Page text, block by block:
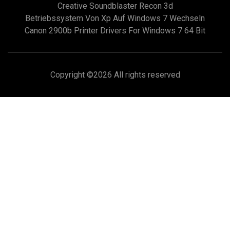
Creative Soundblaster Recon 3d
Betriebssystem Von Xp Auf Windows 7 Wechseln
Canon 2900b Printer Drivers For Windows 7 64 Bit
Copyright ©2026 All rights reserved